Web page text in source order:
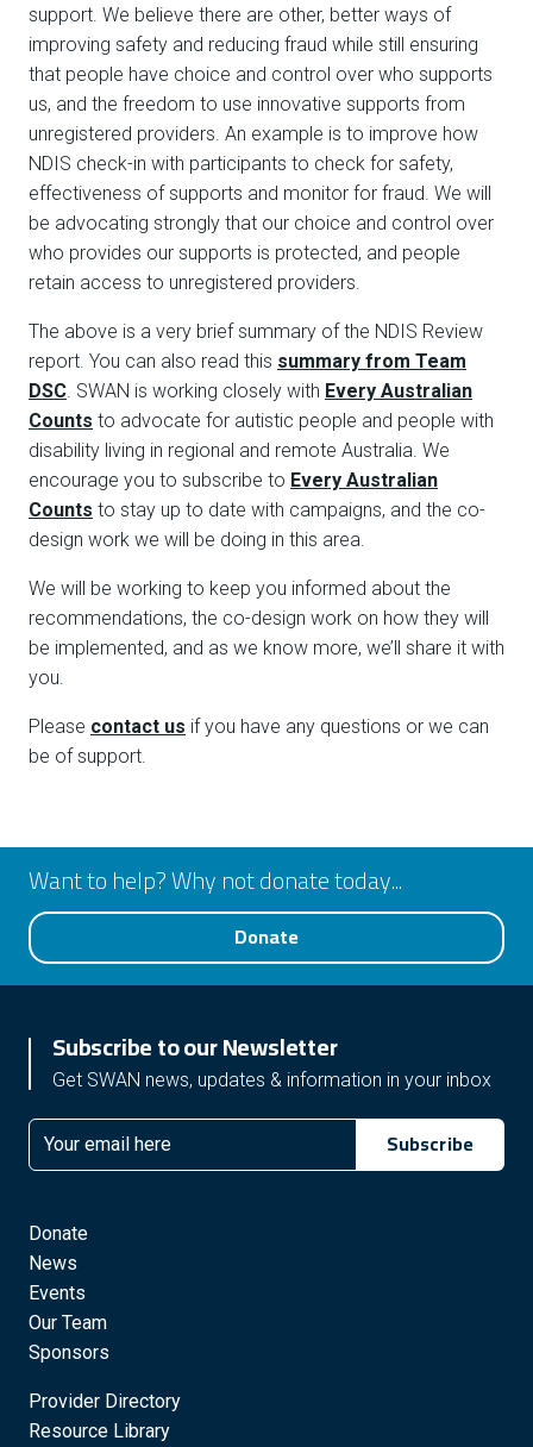
support. We believe there are other, better ways of
improving safety and reducing fraud while still ensuring
that people have choice and control over who supports
us, and the freedom to use innovative supports from
unregistered providers. An example is to improve how
NDIS check-in with participants to check for safety,
effectiveness of supports and monitor for fraud. We will
be advocating strongly that our choice and control over
who provides our supports is protected, and people
retain access to unregistered providers.
The above is a very brief summary of the NDIS Review
report. You can also read this summary from Team
DSC. SWAN is working closely with Every Australian
Counts to advocate for autistic people and people with
disability living in regional and remote Australia. We
encourage you to subscribe to Every Australian
Counts to stay up to date with campaigns, and the co-
design work we will be doing in this area.
We will be working to keep you informed about the
recommendations, the co-design work on how they will
be implemented, and as we know more, we’ll share it with
you.
Please contact us if you have any questions or we can
be of support.
Want to help? Why not donate today...
Donate
Subscribe to our Newsletter
Get SWAN news, updates & information in your inbox
Email Subscribe
Donate
News
Events
Our Team
Sponsors
Provider Directory
Resource Library